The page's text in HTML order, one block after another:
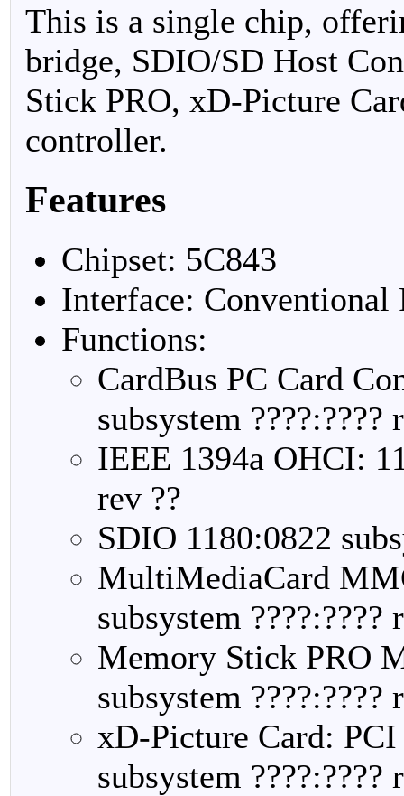
This is a single chip,
bridge, SDIO/SD Host
Stick PRO, xD-Picture
controller.
Features
Chipset: 5C843
Interface: Conventional
Functions:
CardBus PC Card
subsystem ????:????
IEEE 1394a OHCI:
rev ??
SDIO 1180:0822
MultiMediaCard
subsystem ????:????
Memory Stick PRO
subsystem ????:????
xD-Picture Card:
subsystem ????:????